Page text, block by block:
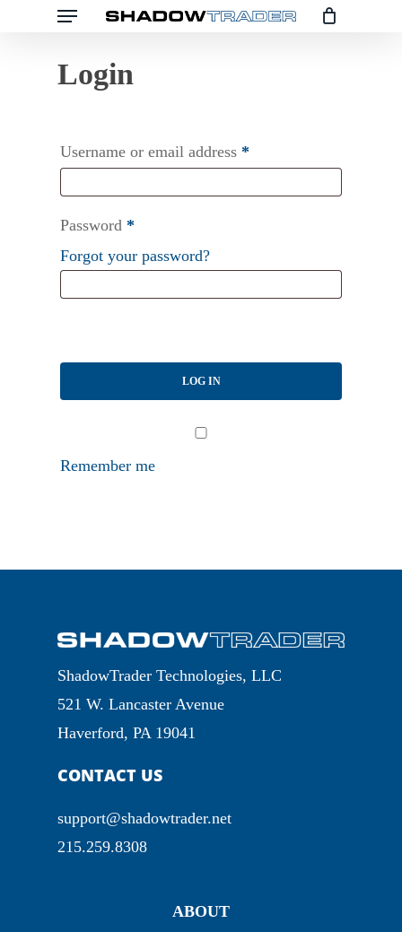
Menu
Username or email address *
Password *
Forgot your password?
LOG IN
Remember me
ShadowTrader Technologies, LLC
521 W. Lancaster Avenue
Haverford, PA 19041
CONTACT US
support@shadowtrader.net
215.259.8308
ABOUT